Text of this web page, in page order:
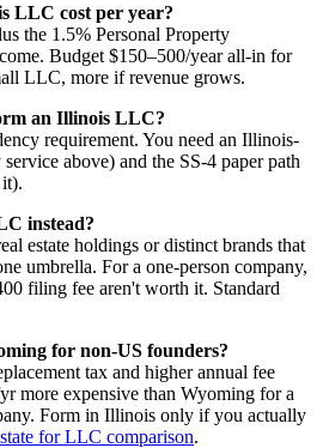
LLC cost per year?
the 1.5% Personal Property
Budget $150–500/year all-in for
LLC, more if revenue grows.
an Illinois LLC?
requirement. You need an Illinois-
above) and the SS-4 paper path
instead?
estate holdings or distinct brands that
umbrella. For a one-person company,
filing fee aren't worth it. Standard
for non-US founders?
tax and higher annual fee
more expensive than Wyoming for a
Form in Illinois only if you actually
for LLC comparison.